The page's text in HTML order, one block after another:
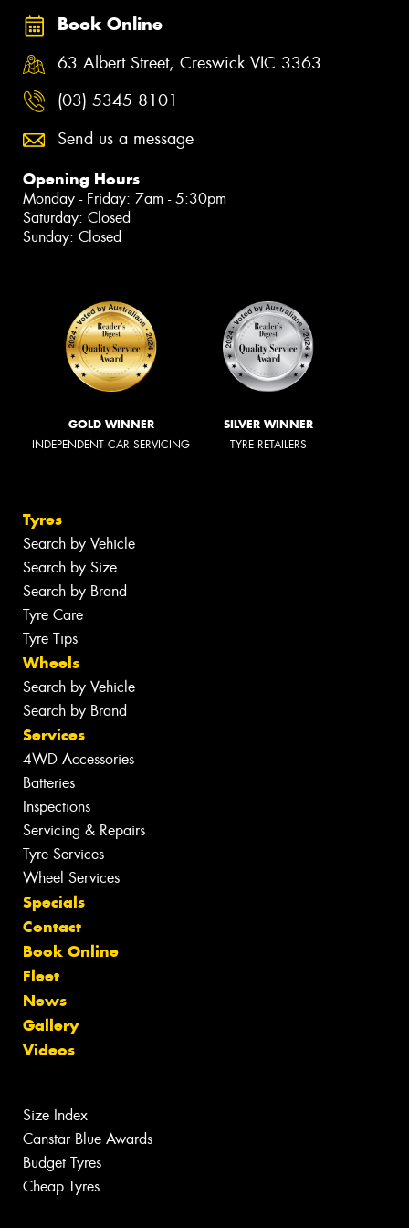
Book Online
63 Albert Street, Creswick VIC 3363
(03) 5345 8101
Send us a message
Opening Hours
Monday - Friday: 7am - 5:30pm
Saturday: Closed
Sunday: Closed
GOLD WINNER
INDEPENDENT CAR SERVICING
SILVER WINNER
TYRE RETAILERS
Tyres
Search by Vehicle
Search by Size
Search by Brand
Tyre Care
Tyre Tips
Wheels
Search by Vehicle
Search by Brand
Services
4WD Accessories
Batteries
Inspections
Servicing & Repairs
Tyre Services
Wheel Services
Specials
Contact
Book Online
Fleet
News
Gallery
Videos
Size Index
Canstar Blue Awards
Budget Tyres
Cheap Tyres